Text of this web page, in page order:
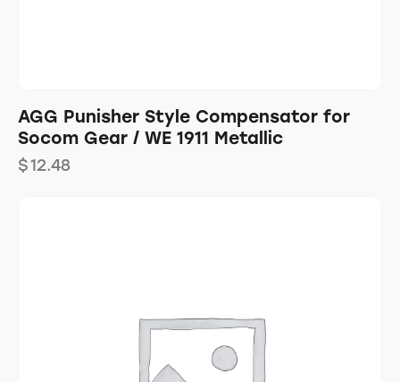
AGG Punisher Style Compensator for
Socom Gear / WE 1911 Metallic
$12.48